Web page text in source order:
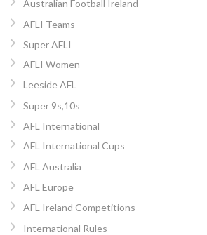
Australian Football Ireland
AFLI Teams
Super AFLI
AFLI Women
Leeside AFL
Super 9s,10s
AFL International
AFL International Cups
AFL Australia
AFL Europe
AFL Ireland Competitions
International Rules